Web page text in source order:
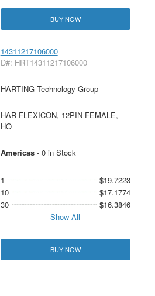
BUY NOW
14311217106000
D#: HRT14311217106000
HARTING Technology Group
HAR-FLEXICON, 12PIN FEMALE,
HO
Americas- 0 in Stock
1
$19.7223
10
$17.1774
30
$16.3846
Show All
BUY NOW